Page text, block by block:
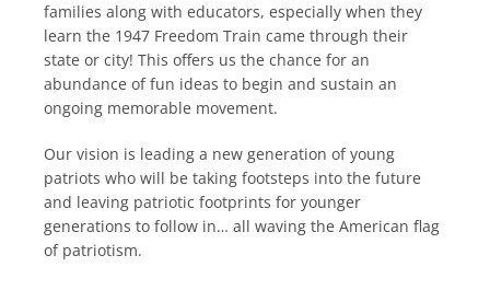
families along with educators, especially when they
learn the 1947 Freedom Train came through their
state or city! This offers us the chance for an
abundance of fun ideas to begin and sustain an
ongoing memorable movement.
Our vision is leading a new generation of young
patriots who will be taking footsteps into the future
and leaving patriotic footprints for younger
generations to follow in… all waving the American flag
of patriotism.